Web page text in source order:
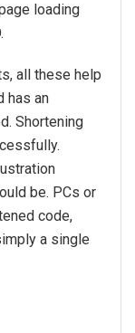
loading
all these help
has an
Shortening
be. PCs or
code,
a single